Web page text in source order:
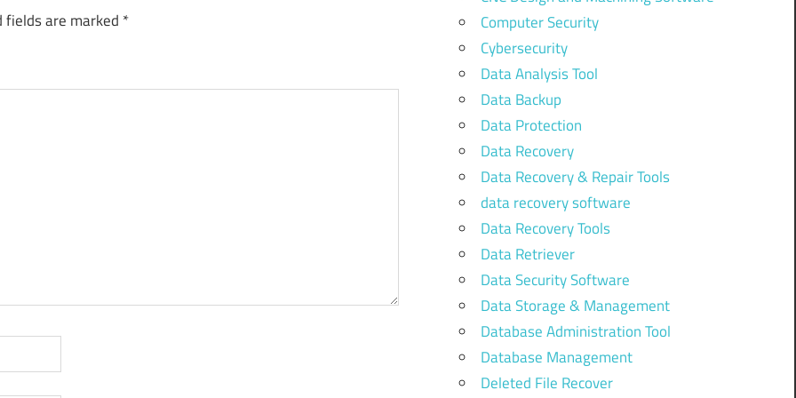
fields are marked *
Computer Security
Cybersecurity
Data Analysis Tool
Data Backup
Data Protection
Data Recovery
Data Recovery & Repair Tools
data recovery software
Data Recovery Tools
Data Retriever
Data Security Software
Data Storage & Management
Database Administration Tool
Database Management
Deleted File Recover